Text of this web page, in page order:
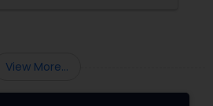
View More...